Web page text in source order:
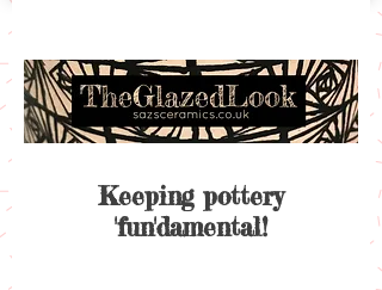
Keeping pottery
'fun'damental!